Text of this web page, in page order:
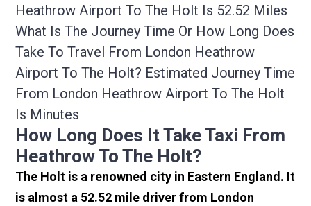
Heathrow Airport To The Holt Is 52.52 Miles
What Is The Journey Time Or How Long Does
Take To Travel From London Heathrow
Airport To The Holt? Estimated Journey Time
From London Heathrow Airport To The Holt
Is Minutes
How Long Does It Take Taxi From
Heathrow To The Holt?
The Holt is a renowned city in Eastern England. It
is almost a 52.52 mile driver from London